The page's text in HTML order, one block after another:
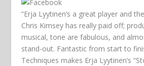
“Erja Lyytinen’s a great player and
Chris Kimsey has really paid off;
musical, tone are fabulous, and
stand-out. Fantastic from start to
Techniques makes Erja Lyytinen’s